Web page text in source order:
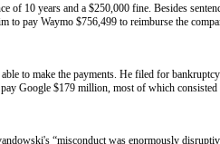
of 10 years and a $250,000 fine. Besides
to pay Waymo $756,499 to reimburse the
to make the payments. He filed for
Google $179 million, most of which
“misconduct was enormously